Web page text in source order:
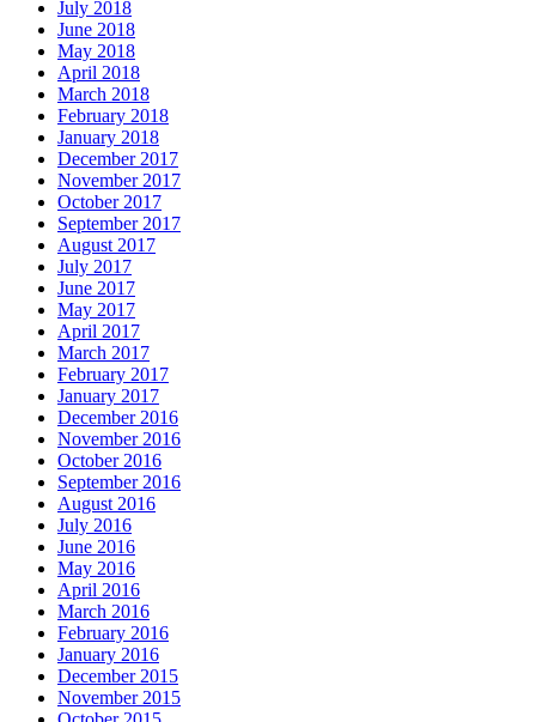
July 2018
June 2018
May 2018
April 2018
March 2018
February 2018
January 2018
December 2017
November 2017
October 2017
September 2017
August 2017
July 2017
June 2017
May 2017
April 2017
March 2017
February 2017
January 2017
December 2016
November 2016
October 2016
September 2016
August 2016
July 2016
June 2016
May 2016
April 2016
March 2016
February 2016
January 2016
December 2015
November 2015